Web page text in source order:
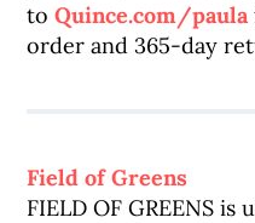
toQuince.com/paula
order and 365-day
Field of Greens
FIELD OF GREENS